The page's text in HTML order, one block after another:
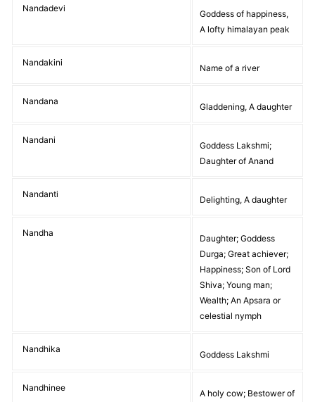
Nandadevi
Goddess of happiness,
A lofty himalayan peak
Nandakini
Name of a river
Nandana
Gladdening, A daughter
Nandani
Goddess Lakshmi;
Daughter of Anand
Nandanti
Delighting, A daughter
Nandha
Daughter; Goddess
Durga; Great achiever;
Happiness; Son of Lord
Shiva; Young man;
Wealth; An Apsara or
celestial nymph
Nandhika
Goddess Lakshmi
Nandhinee
A holy cow; Bestower of